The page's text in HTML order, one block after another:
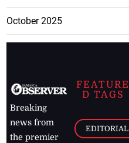
October 2025
Breaking
news from
the premier
FEATURE
D TAGS
EDITORIAL